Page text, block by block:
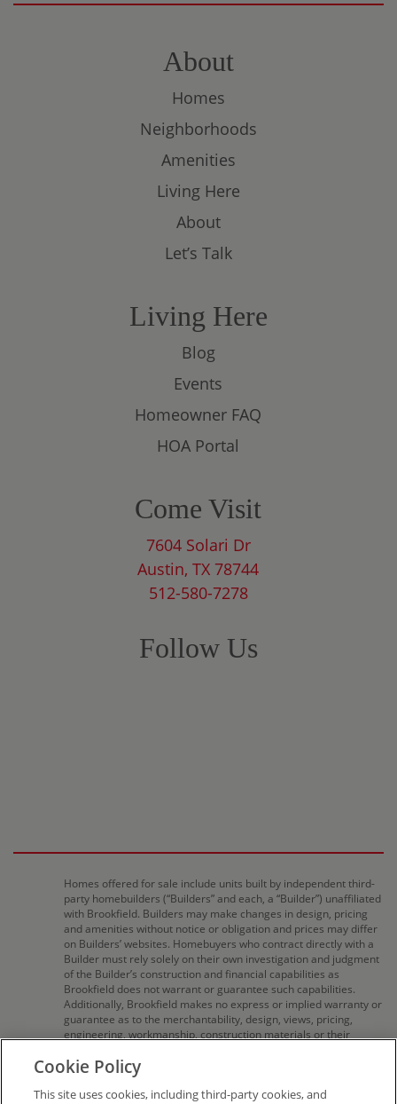
About
Homes
Neighborhoods
Amenities
Living Here
About
Let’s Talk
Living Here
Blog
Events
Homeowner FAQ
HOA Portal
Come Visit
7604 Solari Dr
Austin, TX 78744
512-580-7278
Follow Us
Homes offered for sale include units built by independent third-
party homebuilders (“Builders” and each, a “Builder”) unaffiliated
with Brookfield. Builders may make changes in design, pricing
and amenities without notice or obligation and prices may differ
on Builders’ websites. Homebuyers who contract directly with a
Builder must rely solely on their own investigation and judgment
of the Builder’s construction and financial capabilities as
Brookfield does not warrant or guarantee such capabilities.
Additionally, Brookfield makes no express or implied warranty or
guarantee as to the merchantability, design, views, pricing,
engineering, workmanship, construction materials or their
constructed by such Builder at a community) or the obligations
of any such Builder or materialmen to the homebuyer. Pricing
(including monthly pricing), dimensions, and square footage are
Cookie Policy
This site uses cookies, including third-party cookies, and